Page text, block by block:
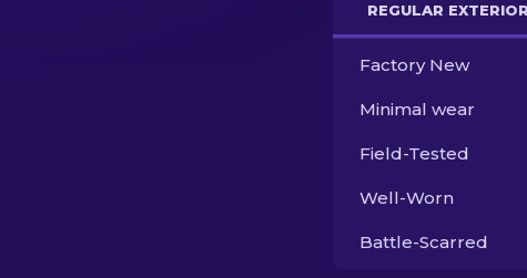
REGULAR EXTERIOR
Factory New
Minimal wear
Field-Tested
Well-Worn
Battle-Scarred